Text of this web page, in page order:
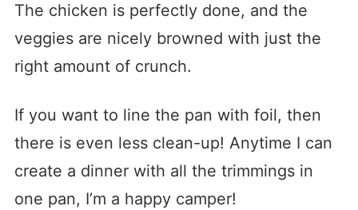
The chicken is perfectly done, and the
veggies are nicely browned with just the
right amount of crunch.
If you want to line the pan with foil, then
there is even less clean-up! Anytime I can
create a dinner with all the trimmings in
one pan, I’m a happy camper!